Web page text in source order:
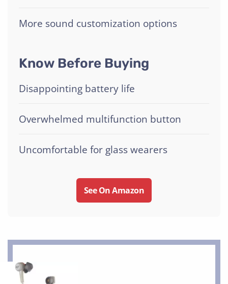
More sound customization options
Know Before Buying
Disappointing battery life
Overwhelmed multifunction button
Uncomfortable for glass wearers
See On Amazon